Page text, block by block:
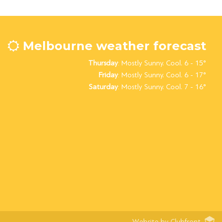
Melbourne weather forecast
Thursday: Mostly Sunny. Cool. 6 - 15°
Friday: Mostly Sunny. Cool. 6 - 17°
Saturday: Mostly Sunny. Cool. 7 - 16°